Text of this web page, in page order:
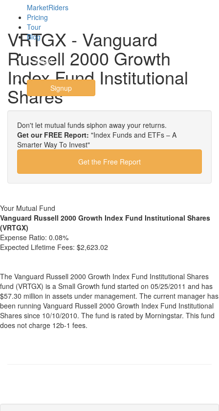
MarketRiders
Pricing
Tour
Blog
Login
Signup
VRTGX - Vanguard
Russell 2000 Growth
Index Fund Institutional
Shares
Don't let mutual funds siphon away your returns.
Get our FREE Report: "Index Funds and ETFs – A
Smarter Way To Invest"
Get the Free Report
Your Mutual Fund
Vanguard Russell 2000 Growth Index Fund Institutional Shares
(VRTGX)
Expense Ratio: 0.08%
Expected Lifetime Fees: $2,623.02
The Vanguard Russell 2000 Growth Index Fund Institutional Shares
fund (VRTGX) is a Small Growth fund started on 05/25/2011 and has
$57.30 million in assets under management. The current manager has
been running Vanguard Russell 2000 Growth Index Fund Institutional
Shares since 10/10/2010. The fund is rated by Morningstar. This fund
does not charge 12b-1 fees.